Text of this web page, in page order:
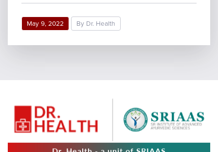
May 9, 2022 By Dr. Health
Dr. Health - a unit of SRIAAS